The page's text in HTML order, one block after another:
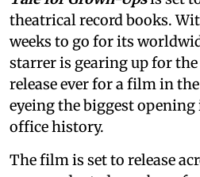
theatrical record books.
weeks to go for its
starrer is gearing up for
release ever for a film in
eyeing the biggest
office history.
The film is set to release